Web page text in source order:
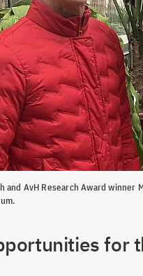
and AvH Research Award
for